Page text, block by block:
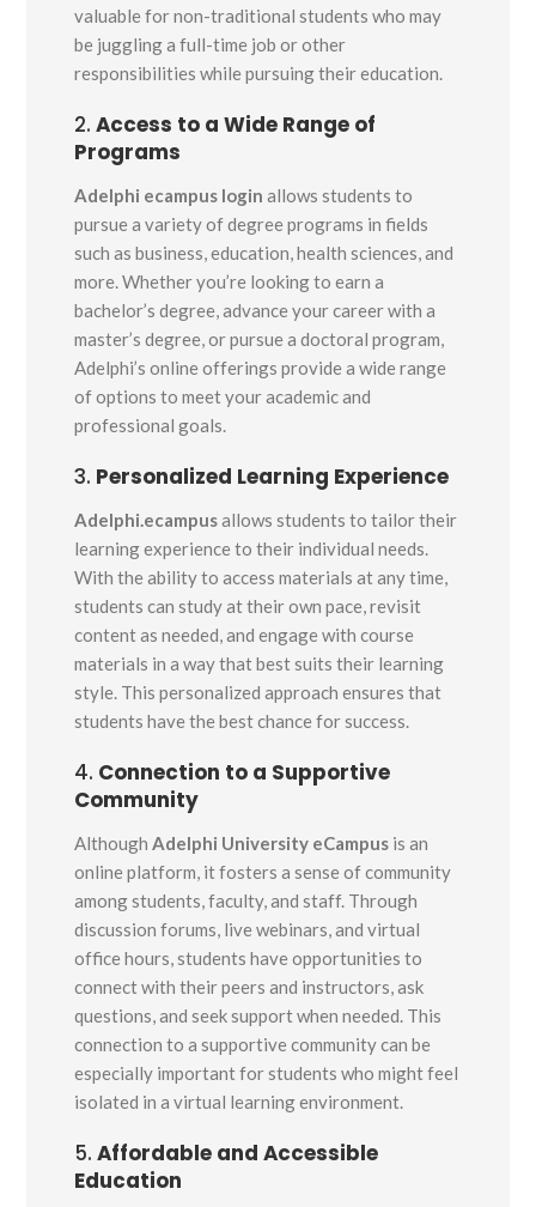
valuable for non-traditional students who may
be juggling a full-time job or other
responsibilities while pursuing their education.
2.Access to a Wide Range of
Programs
Adelphi ecampus login allows students to
pursue a variety of degree programs in fields
such as business, education, health sciences, and
more. Whether you’re looking to earn a
bachelor’s degree, advance your career with a
master’s degree, or pursue a doctoral program,
Adelphi’s online offerings provide a wide range
of options to meet your academic and
professional goals.
3. Personalized Learning Experience
Adelphi.ecampusallows students to tailor their
learning experience to their individual needs.
With the ability to access materials at any time,
students can study at their own pace, revisit
content as needed, and engage with course
materials in a way that best suits their learning
style. This personalized approach ensures that
students have the best chance for success.
4. Connection to a Supportive
Community
AlthoughAdelphi University eCampus is an
online platform, it fosters a sense of community
among students, faculty, and staff. Through
discussion forums, live webinars, and virtual
office hours, students have opportunities to
connect with their peers and instructors, ask
questions, and seek support when needed. This
connection to a supportive community can be
especially important for students who might feel
isolated in a virtual learning environment.
5.Affordable and Accessible
Education